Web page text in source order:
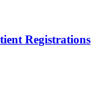
Registrations